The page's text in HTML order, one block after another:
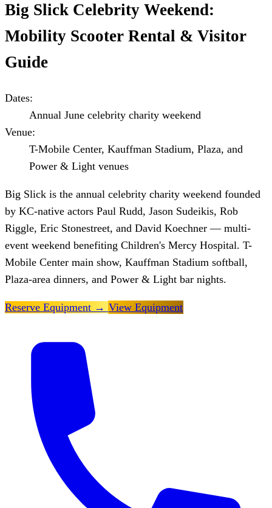
Big Slick Celebrity Weekend:
Mobility Scooter Rental & Visitor
Guide
Dates:
Annual June celebrity charity weekend
Venue:
T-Mobile Center, Kauffman Stadium, Plaza, and
Power & Light venues
Big Slick is the annual celebrity charity weekend founded
by KC-native actors Paul Rudd, Jason Sudeikis, Rob
Riggle, Eric Stonestreet, and David Koechner — multi-
event weekend benefiting Children's Mercy Hospital. T-
Mobile Center main show, Kauffman Stadium softball,
Plaza-area dinners, and Power & Light bar nights.
Reserve Equipment → View Equipment